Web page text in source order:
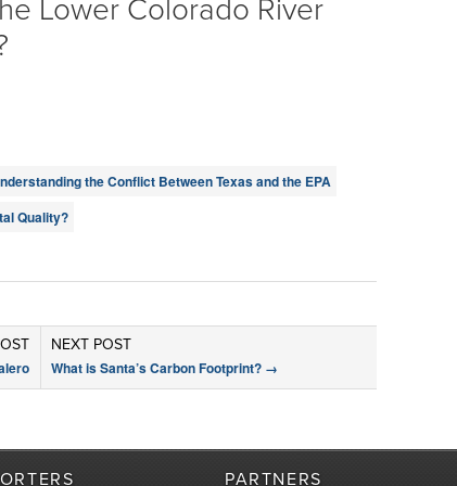
Lower Colorado River
the Conflict Between Texas and the EPA
Quality?
NEXT POST
What is Santa’s Carbon Footprint? →
PARTNERS